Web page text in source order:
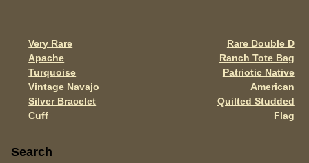
o
Post navigation
Very Rare
Apache
Turquoise
Vintage Navajo
Silver Bracelet
Cuff
Rare Double D
Ranch Tote Bag
Patriotic Native
American
Quilted Studded
Flag
Sidebar
Search